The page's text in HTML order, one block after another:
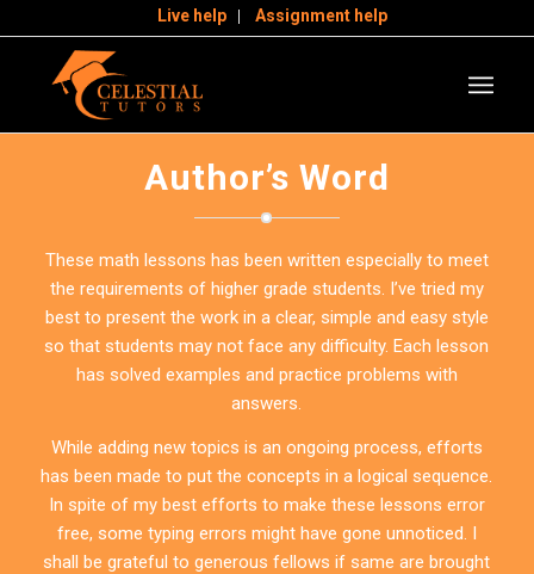
Live help Assignment help
Author’s Word
These math lessons has been written especially to meet
the requirements of higher grade students. I’ve tried my
best to present the work in a clear, simple and easy style
so that students may not face any difficulty. Each lesson
has solved examples and practice problems with
answers.
While adding new topics is an ongoing process, efforts
has been made to put the concepts in a logical sequence.
In spite of my best efforts to make these lessons error
free, some typing errors might have gone unnoticed. I
shall be grateful to generous fellows if same are brought